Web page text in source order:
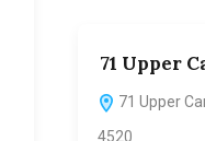
71 Upper
71 Upper
4520